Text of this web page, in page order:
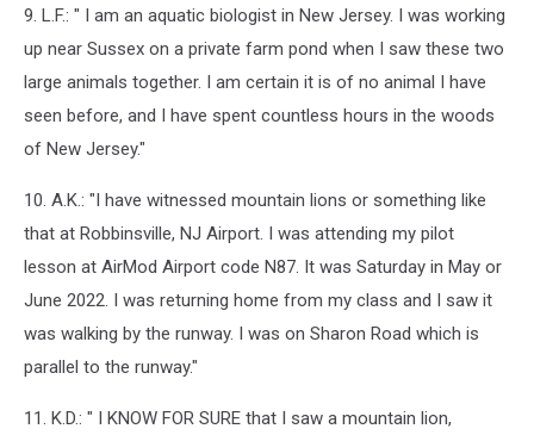
9. L.F.: " I am an aquatic biologist in New Jersey. I was working
up near Sussex on a private farm pond when I saw these two
large animals together. I am certain it is of no animal I have
seen before, and I have spent countless hours in the woods
of New Jersey."
10. A.K.: "I have witnessed mountain lions or something like
that at Robbinsville, NJ Airport. I was attending my pilot
lesson at AirMod Airport code N87. It was Saturday in May or
June 2022. I was returning home from my class and I saw it
was walking by the runway. I was on Sharon Road which is
parallel to the runway."
11. K.D.: " I KNOW FOR SURE that I saw a mountain lion,